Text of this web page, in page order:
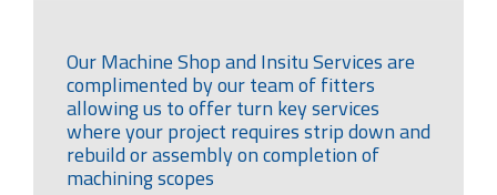
Our Machine Shop and Insitu Services are
complimented by our team of fitters
allowing us to offer turn key services
where your project requires strip down and
rebuild or assembly on completion of
machining scopes